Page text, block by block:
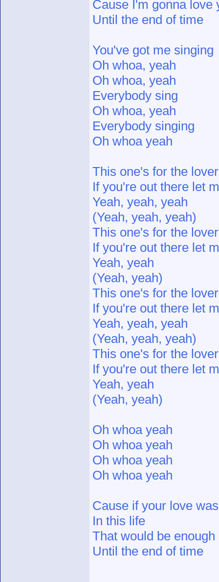
Cause I'm gonna love
Until the end of time
You've got me singing
Oh whoa, yeah
Oh whoa, yeah
Everybody sing
Oh whoa, yeah
Everybody singing
Oh whoa yeah
This one's for the
If you're out there let
Yeah, yeah, yeah
(Yeah, yeah, yeah)
This one's for the
If you're out there let
Yeah, yeah
(Yeah, yeah)
This one's for the
If you're out there let
Yeah, yeah, yeah
(Yeah, yeah, yeah)
This one's for the
If you're out there let
Yeah, yeah
(Yeah, yeah)
Oh whoa yeah
Oh whoa yeah
Oh whoa yeah
Oh whoa yeah
Cause if your love
In this life
That would be enough
Until the end of time